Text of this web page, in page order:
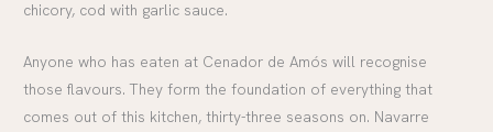
chicory, cod with garlic sauce.
Anyone who has eaten at Cenador de Amós will recognise
those flavours. They form the foundation of everything that
comes out of this kitchen, thirty-three seasons on. Navarre